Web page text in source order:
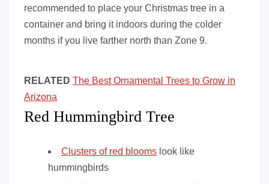
recommended to place your Christmas tree in a
container and bring it indoors during the colder
months if you live farther north than Zone 9.
RELATED The Best Ornamental Trees to Grow in
Arizona
Red Hummingbird Tree
Clusters of red blooms look like
hummingbirds